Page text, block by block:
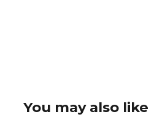
You may also like